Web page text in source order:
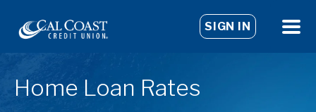
SIGN IN
Home Loan Rates